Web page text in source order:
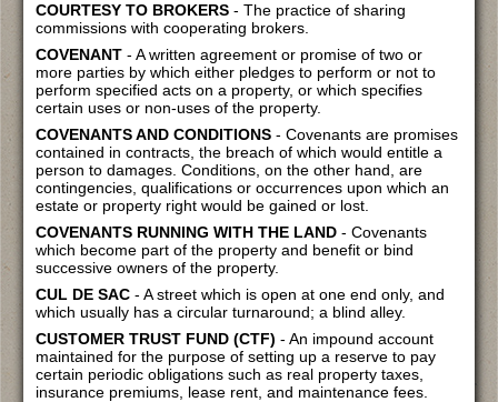
COURTESY TO BROKERS - The practice of sharing
commissions with cooperating brokers.
COVENANT - A written agreement or promise of two or
more parties by which either pledges to perform or not to
perform specified acts on a property, or which specifies
certain uses or non-uses of the property.
COVENANTS AND CONDITIONS - Covenants are promises
contained in contracts, the breach of which would entitle a
person to damages. Conditions, on the other hand, are
contingencies, qualifications or occurrences upon which an
estate or property right would be gained or lost.
COVENANTS RUNNING WITH THE LAND - Covenants
which become part of the property and benefit or bind
successive owners of the property.
CUL DE SAC - A street which is open at one end only, and
which usually has a circular turnaround; a blind alley.
CUSTOMER TRUST FUND (CTF) - An impound account
maintained for the purpose of setting up a reserve to pay
certain periodic obligations such as real property taxes,
insurance premiums, lease rent, and maintenance fees.